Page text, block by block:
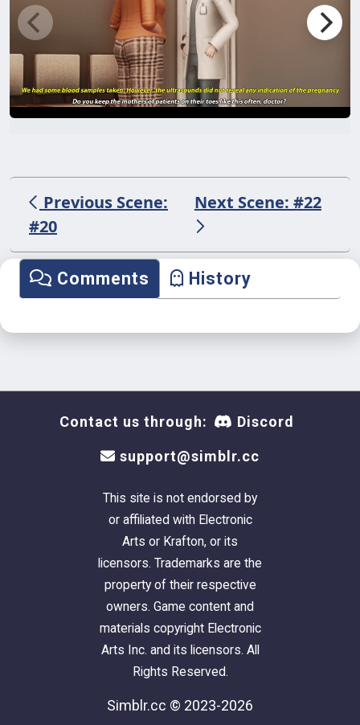
Previous Scene:
#20
Next Scene: #22
Comments History
Contact us through: Discord
support@simblr.cc
This site is not endorsed by
or affiliated with Electronic
Arts or Krafton, or its
licensors. Trademarks are the
property of their respective
owners. Game content and
materials copyright Electronic
Arts Inc. and its licensors. All
Rights Reserved.
Simblr.cc © 2023-2026